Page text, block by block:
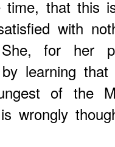
time, that this
with
She, for her
learning
of the
wrongly